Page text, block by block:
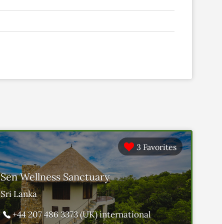
3 Favorites
Sen Wellness Sanctuary
Sri Lanka
+44 207 486 3373 (UK) international